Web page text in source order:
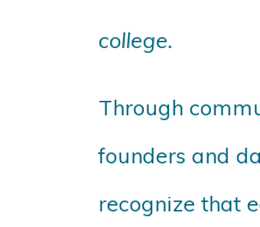
college.
Through
founders and
recognize that